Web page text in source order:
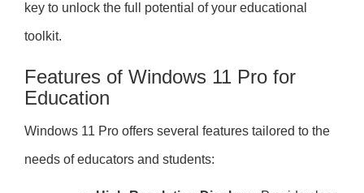
key to unlock the full potential of your educational
toolkit.
Features of Windows 11 Pro for
Education
Windows 11 Pro offers several features tailored to the
needs of educators and students: